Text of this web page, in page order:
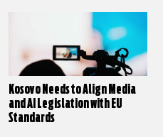
Kosovo Needs to Align Media
and AI Legislation with EU
Standards